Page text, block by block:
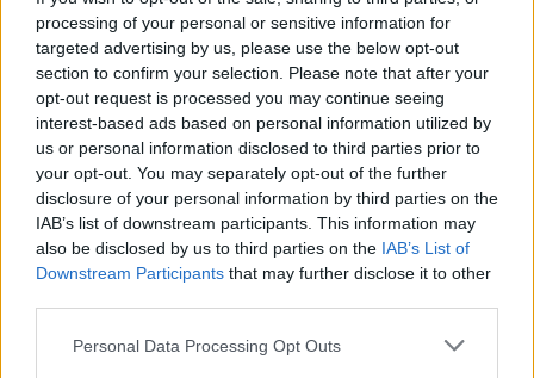
processing of your personal or sensitive information for
targeted advertising by us, please use the below opt-out
section to confirm your selection. Please note that after your
opt-out request is processed you may continue seeing
interest-based ads based on personal information utilized by
us or personal information disclosed to third parties prior to
your opt-out. You may separately opt-out of the further
disclosure of your personal information by third parties on the
IAB’s list of downstream participants. This information may
also be disclosed by us to third parties on the IAB’s List of
Downstream Participants that may further disclose it to other
Please note that this website/app uses one or more Google
Personal Data Processing Opt Outs
PGCE/PGDE along with evidence of continued personal
professional development
General Teaching Council Scotland Full registration
Informal Enquiries
Melanie.Haldane@scotborders.gov.uk